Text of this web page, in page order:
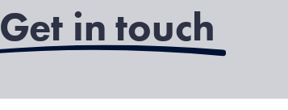
Get in touch